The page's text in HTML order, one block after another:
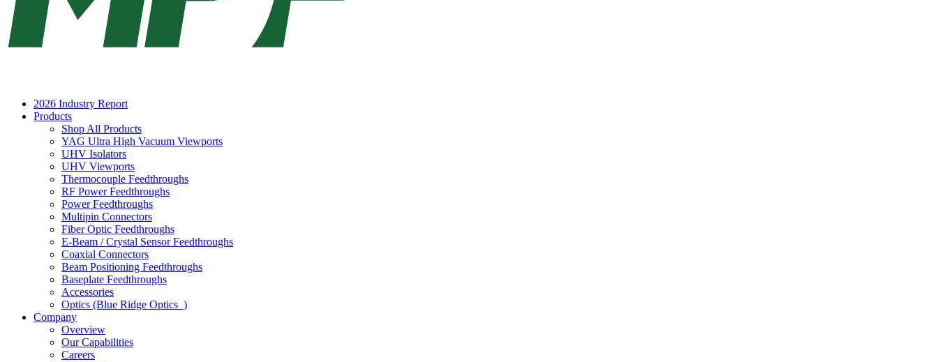
2026 Industry Report
Products
Shop All Products
YAG Ultra High Vacuum Viewports
UHV Isolators
UHV Viewports
Thermocouple Feedthroughs
RF Power Feedthroughs
Power Feedthroughs
Multipin Connectors
Fiber Optic Feedthroughs
E-Beam / Crystal Sensor Feedthroughs
Coaxial Connectors
Beam Positioning Feedthroughs
Baseplate Feedthroughs
Accessories
Optics (Blue Ridge Optics )
Company
Overview
Our Capabilities
Careers